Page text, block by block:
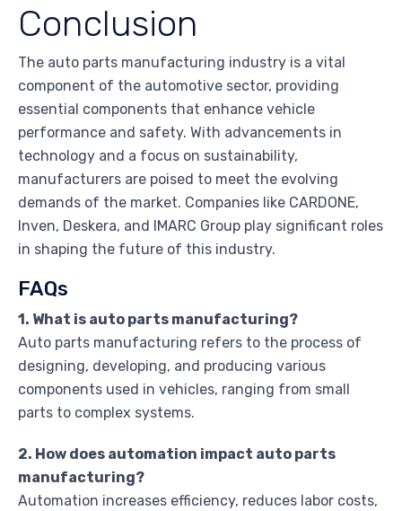
Conclusion
The auto parts manufacturing industry is a vital
component of the automotive sector, providing
essential components that enhance vehicle
performance and safety. With advancements in
technology and a focus on sustainability,
manufacturers are poised to meet the evolving
demands of the market. Companies like CARDONE,
Inven, Deskera, and IMARC Group play significant roles
in shaping the future of this industry.
FAQs
1. What is auto parts manufacturing?
Auto parts manufacturing refers to the process of
designing, developing, and producing various
components used in vehicles, ranging from small
parts to complex systems.
2. How does automation impact auto parts
manufacturing?
Automation increases efficiency, reduces labor costs,